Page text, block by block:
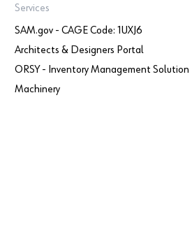
Services
SAM.gov - CAGE Code: 1UXJ6
Architects & Designers Portal
ORSY - Inventory Management Solution
Machinery